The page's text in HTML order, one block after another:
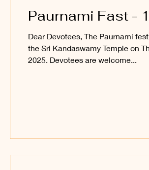
Paurnami Fast -
Dear Devotees, The Paurnami
the Sri Kandaswamy Temple on
2025. Devotees are welcome...